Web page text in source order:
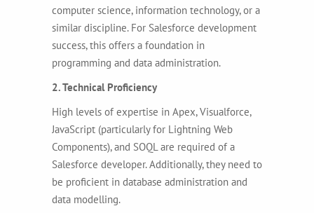
computer science, information technology, or a
similar discipline. For Salesforce development
success, this offers a foundation in
programming and data administration.
2. Technical Proficiency
High levels of expertise in Apex, Visualforce,
JavaScript (particularly for Lightning Web
Components), and SOQL are required of a
Salesforce developer. Additionally, they need to
be proficient in database administration and
data modelling.